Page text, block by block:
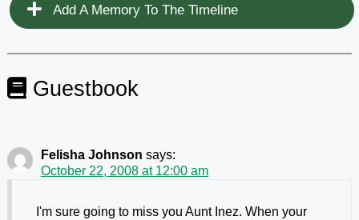
Add A Memory To The Timeline
Guestbook
Felisha Johnson says:
October 22, 2008 at 12:00 am
I'm sure going to miss you Aunt Inez. When your